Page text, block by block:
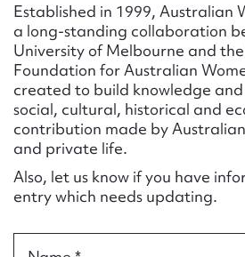
Established in 1999, Australian
a long-standing collaboration
University of Melbourne and
Foundation for Australian
created to build knowledge
social, cultural, historical and
contribution made by
and private life.
Also, let us know if you have
entry which needs updating.
Action required*
Form field*
Message